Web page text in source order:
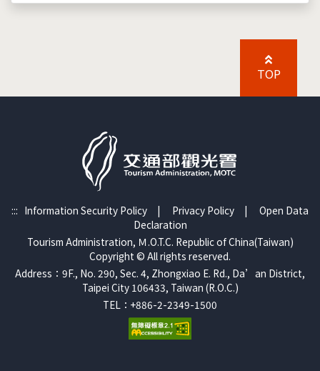
TOP
::: Information Security Policy | Privacy Policy | Open Data
Declaration
Tourism Administration, Ｍ.O.T.C. Republic of China(Taiwan)
Copyright © All rights reserved.
Address：9F., No. 290, Sec. 4, Zhongxiao E. Rd., Da’an District,
Taipei City 106433, Taiwan (R.O.C.)
TEL：+886-2-2349-1500